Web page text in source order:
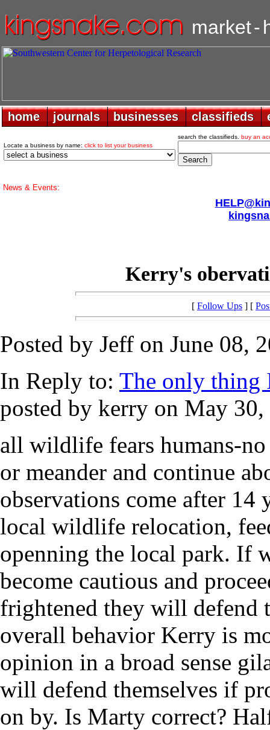
market-
home
home journals
journals businesses
businesses classifieds
classifieds
Locate a business by name: click to list your business
search the classifieds. buy an
News & Events:
Kerry's
[ Follow Ups ] [
Posted by Jeff on June 08,
In Reply to: The only thing
posted by kerry on May
all wildlife fears humans-
or meander and continue
observations come after 14
local wildlife relocation,
openning the local park. If
become cautious and
frightened they will defend
overall behavior Kerry is
opinion in a broad sense
will defend themselves if
on by. Is Marty correct?